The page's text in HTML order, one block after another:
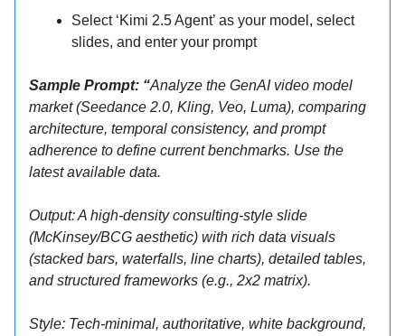
Select ‘Kimi 2.5 Agent’ as your model, select
slides, and enter your prompt
Sample Prompt: “Analyze the GenAI video model
market (Seedance 2.0, Kling, Veo, Luma), comparing
architecture, temporal consistency, and prompt
adherence to define current benchmarks. Use the
latest available data.
Output: A high-density consulting-style slide
(McKinsey/BCG aesthetic) with rich data visuals
(stacked bars, waterfalls, line charts), detailed tables,
and structured frameworks (e.g., 2x2 matrix).
Style: Tech-minimal, authoritative, white background,